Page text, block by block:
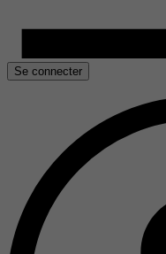
Se connecter